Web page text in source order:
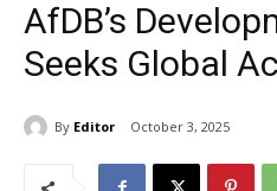
AfDB’s
Seeks Global
By Editor October 3, 2025